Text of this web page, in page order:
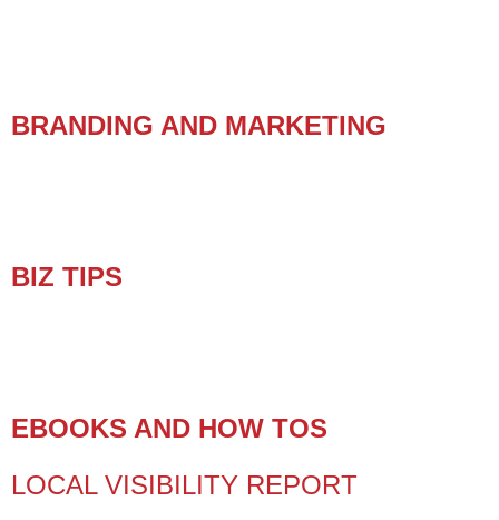
BRANDING AND MARKETING
BIZ TIPS
EBOOKS AND HOW TOS
LOCAL VISIBILITY REPORT